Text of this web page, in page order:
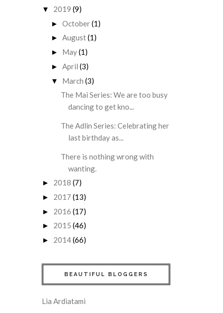
▼ 2019 (9)
► October(1)
► August(1)
► May(1)
► April (3)
▼ March (3)
The Mai Series: We are too busy
dancing to get kno...
The Adlin Series: Celebrating her
last birthday as...
There is nothing wrong with
wanting.
► 2018 (7)
► 2017 (13)
► 2016 (17)
► 2015 (46)
► 2014(66)
BEAUTIFUL BLOGGERS
Lia Ardiatami